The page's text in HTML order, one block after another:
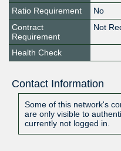
Ratio Requirement
No
Contract
Requirement
Not
Health Check
Contact Information
Some of this network's
are only visible to
currently not logged in.